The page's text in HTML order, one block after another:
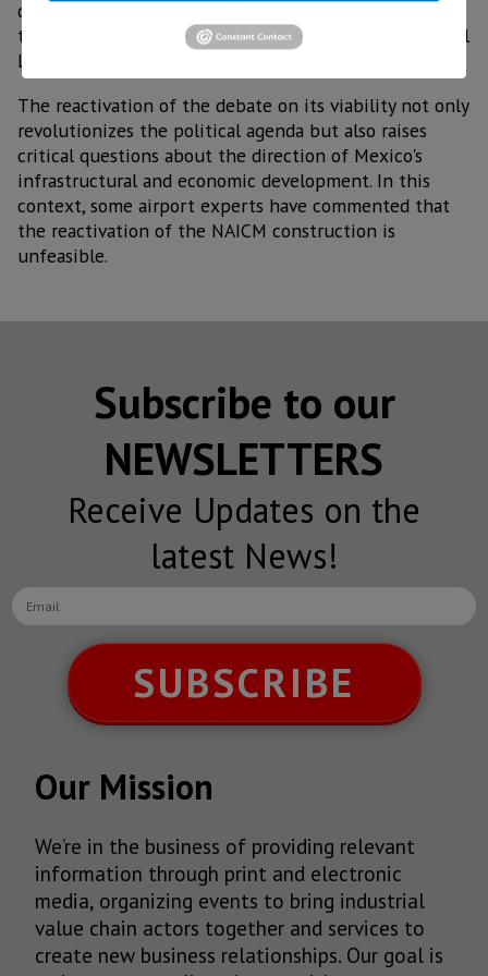
dozens of lawsuits against the federal government of
the administration of current President Andrés Manuel
López Obrador.
The reactivation of the debate on its viability not only
revolutionizes the political agenda but also raises
critical questions about the direction of Mexico's
infrastructural and economic development. In this
context, some airport experts have commented that
the reactivation of the NAICM construction is
unfeasible.
Subscribe to our
NEWSLETTERS
Receive Updates on the
latest News!
SUBSCRIBE
Our Mission
We’re in the business of providing relevant
information through print and electronic
media, organizing events to bring industrial
value chain actors together and services to
create new business relationships. Our goal is